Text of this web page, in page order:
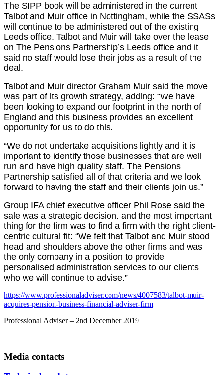
The SIPP book will be administered in the current
Talbot and Muir office in Nottingham, while the SSASs
will continue to be administered out of the existing
Leeds office. Talbot and Muir will take over the lease
on The Pensions Partnership’s Leeds office and it
said no staff would lose their jobs as a result of the
deal.
Talbot and Muir director Graham Muir said the move
was part of its growth strategy, adding: “We have
been looking to expand our footprint in the north of
England and this business provides an excellent
opportunity for us to do this.
“We do not undertake acquisitions lightly and it is
important to identify those businesses that are well
run and have high quality staff. The Pensions
Partnership satisfied all of that criteria and we look
forward to having the staff and their clients join us.”
Group IFA chief executive officer Phil Rose said the
sale was a strategic decision, and the most important
thing for the firm was to find a firm with the right client-
centric cultural fit: “We felt that Talbot and Muir stood
head and shoulders above the other firms and was
the only company in a position to provide
personalised administration services to our clients
who we will continue to advise.”
https://www.professionaladviser.com/news/4007583/talbot-muir-
acquires-pension-business-financial-adviser-firm
Professional Adviser – 2nd December 2019
Media contacts